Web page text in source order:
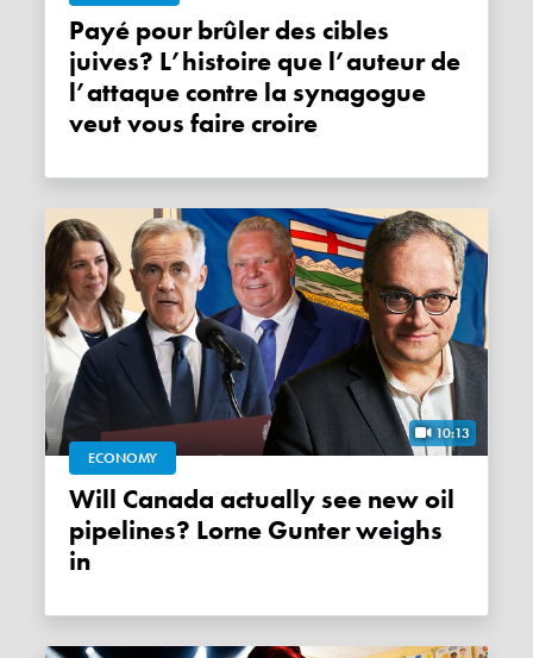
Payé pour brûler des cibles
juives? L’histoire que l’auteur de
l’attaque contre la synagogue
veut vous faire croire
10:13
ECONOMY
Will Canada actually see new oil
pipelines? Lorne Gunter weighs
in